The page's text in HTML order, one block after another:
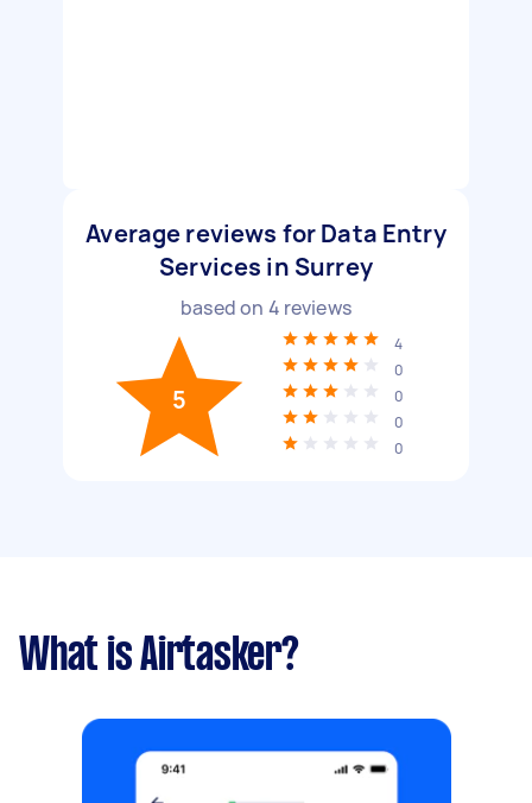
Average reviews for Data Entry
Services in Surrey
based on 4 reviews
5
4
0
0
0
0
What is Airtasker?